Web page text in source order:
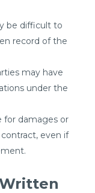
be difficult to
record of the
may have
under the
for damages or
even if